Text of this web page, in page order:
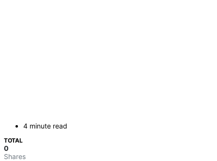
4 minute read
TOTAL
0
Shares